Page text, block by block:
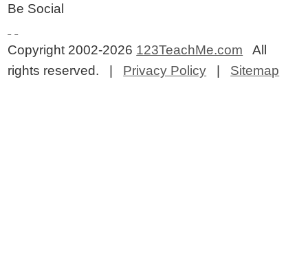
Be Social
Copyright 2002-2026 123TeachMe.com All
rights reserved. | Privacy Policy | Sitemap